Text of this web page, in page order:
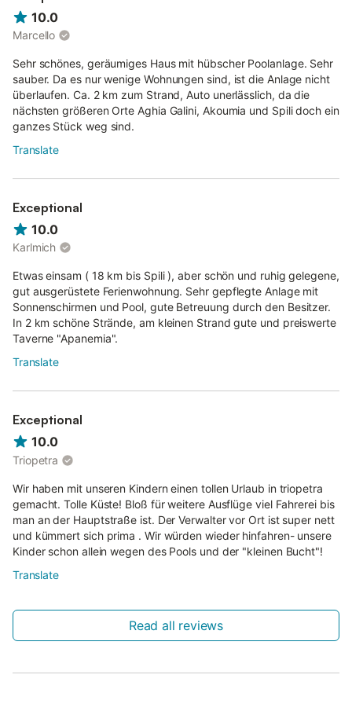
10.0
Marcello
Sehr schönes, geräumiges Haus mit hübscher Poolanlage. Sehr
sauber. Da es nur wenige Wohnungen sind, ist die Anlage nicht
überlaufen. Ca. 2 km zum Strand, Auto unerlässlich, da die
nächsten größeren Orte Aghia Galini, Akoumia und Spili doch ein
ganzes Stück weg sind.
Translate
Exceptional
10.0
Karlmich
Etwas einsam ( 18 km bis Spili ), aber schön und ruhig gelegene,
gut ausgerüstete Ferienwohnung. Sehr gepflegte Anlage mit
Sonnenschirmen und Pool, gute Betreuung durch den Besitzer.
In 2 km schöne Strände, am kleinen Strand gute und preiswerte
Taverne "Apanemia".
Translate
Exceptional
10.0
Triopetra
Wir haben mit unseren Kindern einen tollen Urlaub in triopetra
gemacht. Tolle Küste! Bloß für weitere Ausflüge viel Fahrerei bis
man an der Hauptstraße ist. Der Verwalter vor Ort ist super nett
und kümmert sich prima . Wir würden wieder hinfahren- unsere
Kinder schon allein wegen des Pools und der "kleinen Bucht"!
Translate
Read all reviews